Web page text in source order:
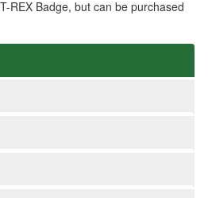
REX Badge, but can be purchased